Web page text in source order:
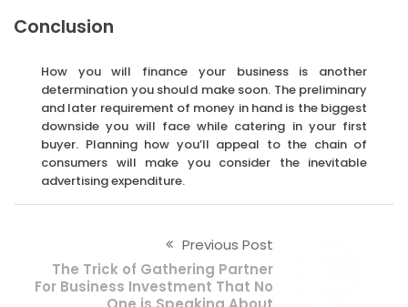
Conclusion
How you will finance your business is another
determination you should make soon. The preliminary
and later requirement of money in hand is the biggest
downside you will face while catering in your first
buyer. Planning how you’ll appeal to the chain of
consumers will make you consider the inevitable
advertising expenditure.
Previous Post
The Trick of Gathering Partner
For Business Investment That No